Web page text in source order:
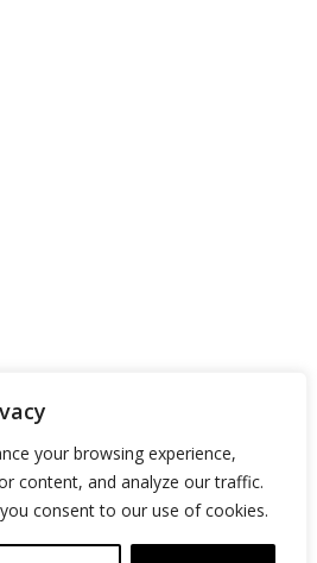
your browsing experience,
content, and analyze our traffic.
consent to our use of cookies.